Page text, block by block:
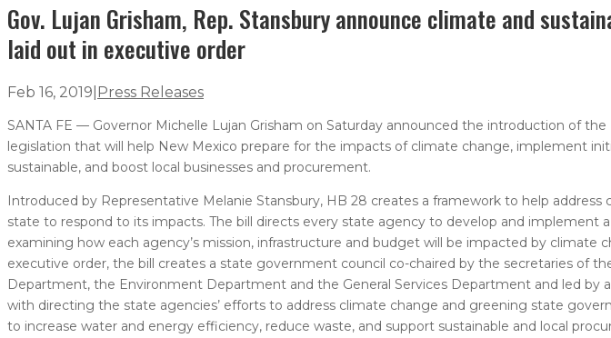
Gov. Lujan Grisham, Rep. Stansbury announce climate and
laid out in executive order
Feb 16, 2019 Press Releases
SANTA FE — Governor Michelle Lujan Grisham on Saturday announced the introduction of
legislation that will help New Mexico prepare for the impacts of climate change, implement
sustainable, and boost local businesses and procurement.
Introduced by Representative Melanie Stansbury, HB 28 creates a framework to help
state to respond to its impacts. The bill directs every state agency to develop and implement
examining how each agency’s mission, infrastructure and budget will be impacted by climate
executive order, the bill creates a state government council co-chaired by the secretaries of
Department, the Environment Department and the General Services Department and led by
with directing the state agencies’ efforts to address climate change and greening state
to increase water and energy efficiency, reduce waste, and support sustainable and local